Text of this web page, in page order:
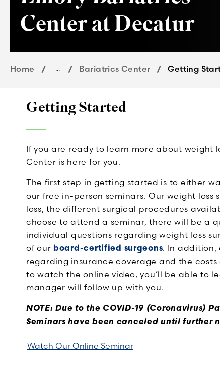
Center at Decatur
Home ... Bariatrics Center Getting
Getting Started
If you are ready to learn more about weight
Center is here for you.
The first step in getting started is to either
our free in-person seminars. Our weight
loss, the different surgical procedures
choose to attend a seminar, there will be a
individual questions regarding weight loss
of our board-certified surgeons. In addition,
regarding insurance coverage and the
to watch the online video, you’ll be able to
manager will follow up with you.
NOTE: Due to the COVID-19 (Coronavirus)
Seminars have been canceled until further
Watch Our Online Seminar